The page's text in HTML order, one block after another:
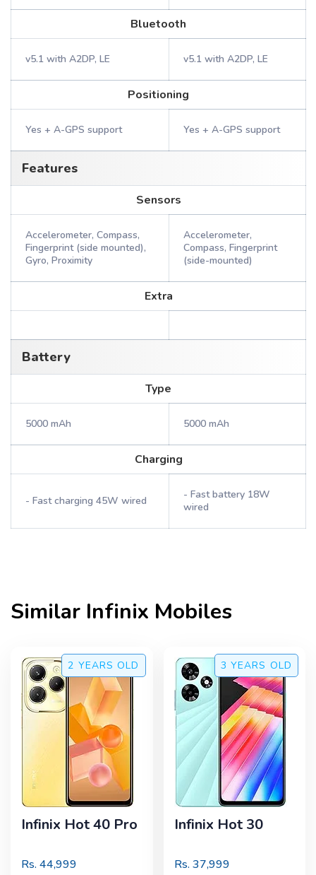
Bluetooth
v5.1 with A2DP, LE v5.1 with A2DP, LE
Positioning
Yes + A-GPS support Yes + A-GPS support
Features
Sensors
Accelerometer, Compass,
Fingerprint (side mounted),
Gyro, Proximity
Accelerometer,
Compass, Fingerprint
(side-mounted)
Extra
Battery
Type
5000 mAh 5000 mAh
Charging
- Fast charging 45W wired
- Fast battery 18W
wired
Similar Infinix Mobiles
2 YEARS OLD
Infinix Hot 40 Pro
Rs. 44,999
3 YEARS OLD
Infinix Hot 30
Rs. 37,999